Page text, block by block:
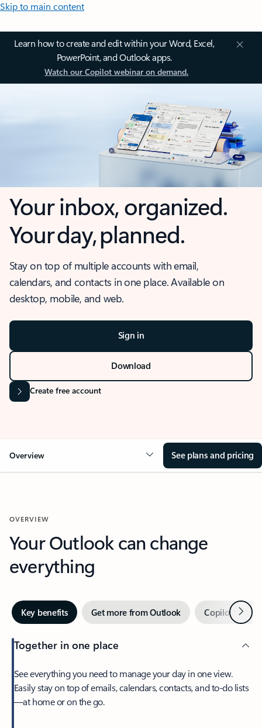
Skip to main content
Learn how to create and edit within your Word, Excel,
PowerPoint, and Outlook apps.
Watch our Copilot webinar on demand.
Your inbox, organized.
Your day, planned.
Stay on top of multiple accounts with email,
calendars, and contacts in one place. Available on
desktop, mobile, and web.
Sign in
Download
Create free account
Overview See plans and pricing
OVERVIEW
Your Outlook can change
everything
Key benefits Get more from Outlook Copilot inNext
Together in one place
See everything you need to manage your day in one view.
Easily stay on top of emails, calendars, contacts, and to-do lists
—at home or on the go.